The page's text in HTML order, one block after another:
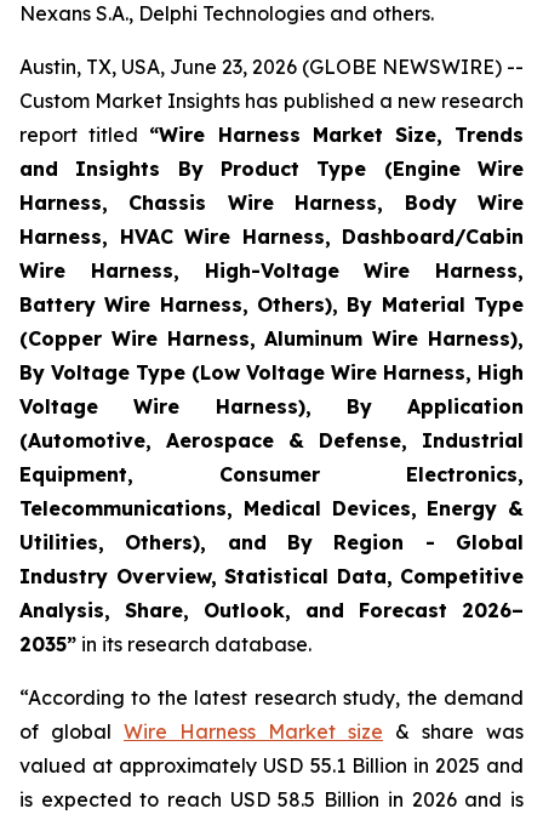
Nexans S.A., Delphi Technologies and others.
Austin, TX, USA, June 23, 2026 (GLOBE NEWSWIRE) --
Custom Market Insights has published a new research
report titled “Wire Harness Market Size, Trends
and Insights By Product Type (Engine Wire
Harness, Chassis Wire Harness, Body Wire
Harness, HVAC Wire Harness, Dashboard/Cabin
Wire Harness, High-Voltage Wire Harness,
Battery Wire Harness, Others), By Material Type
(Copper Wire Harness, Aluminum Wire Harness),
By Voltage Type (Low Voltage Wire Harness, High
Voltage Wire Harness), By Application
(Automotive, Aerospace & Defense, Industrial
Equipment, Consumer Electronics,
Telecommunications, Medical Devices, Energy &
Utilities, Others), and By Region - Global
Industry Overview, Statistical Data, Competitive
Analysis, Share, Outlook, and Forecast 2026–
2035” in its research database.
“According to the latest research study, the demand
of global Wire Harness Market size & share was
valued at approximately USD 55.1 Billion in 2025 and
is expected to reach USD 58.5 Billion in 2026 and is